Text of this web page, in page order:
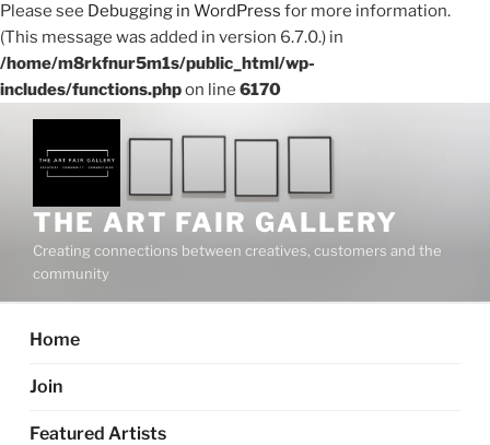
Please see Debugging in WordPress for more information.
(This message was added in version 6.7.0.) in
/home/m8rkfnur5m1s/public_html/wp-
includes/functions.phpon line 6170
content
THE ART FAIR GALLERY
Creating connections between creatives, customers and the
community
Home
Join
Featured Artists